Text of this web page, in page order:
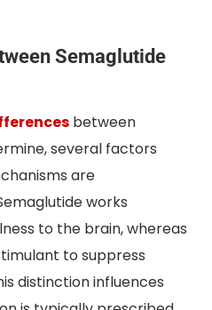
Semaglutide
between
several factors
are
works
to the brain, whereas
to suppress
distinction influences